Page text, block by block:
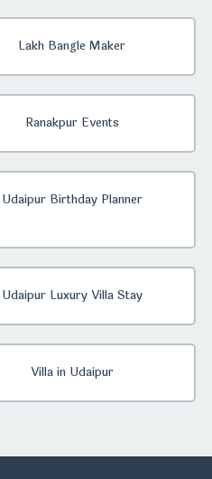
Lakh Bangle Maker
Ranakpur Events
Udaipur Birthday Planner
Udaipur Luxury Villa Stay
Villa in Udaipur